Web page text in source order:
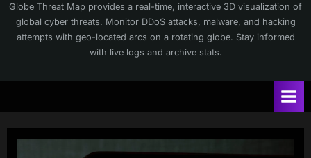
Globe Threat Map provides a real-time, interactive 3D visualization of
global cyber threats. Monitor DDoS attacks, malware, and hacking
attempts with geo-located arcs on a rotating globe. Stay informed
with live logs and archive stats.